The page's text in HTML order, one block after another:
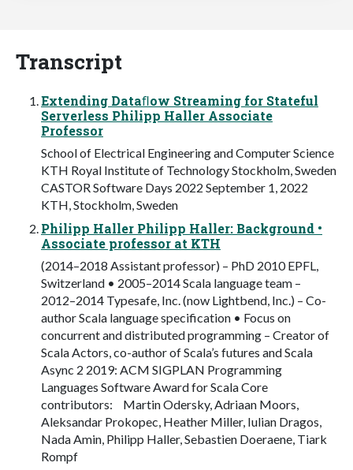
Transcript
Extending Dataﬂow Streaming for Stateful
Serverless Philipp Haller Associate
Professor
School of Electrical Engineering and Computer Science
KTH Royal Institute of Technology Stockholm, Sweden
CASTOR Software Days 2022 September 1, 2022
KTH, Stockholm, Sweden
Philipp Haller Philipp Haller: Background •
Associate professor at KTH
(2014–2018 Assistant professor) – PhD 2010 EPFL,
Switzerland • 2005–2014 Scala language team –
2012–2014 Typesafe, Inc. (now Lightbend, Inc.) – Co-
author Scala language specification • Focus on
concurrent and distributed programming – Creator of
Scala Actors, co-author of Scala’s futures and Scala
Async 2 2019: ACM SIGPLAN Programming
Languages Software Award for Scala Core
contributors: Martin Odersky, Adriaan Moors,
Aleksandar Prokopec, Heather Miller, Iulian Dragos,
Nada Amin, Philipp Haller, Sebastien Doeraene, Tiark
Rompf